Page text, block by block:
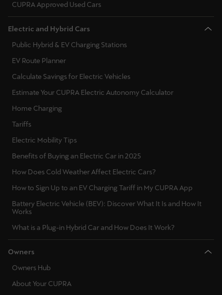
CUPRA Approved Used Cars
Electric and Hybrid Cars
Public Hybrid & EV Charging Stations
EV Route Planner
Calculate Savings for Electric Vehicles
Estimate Your CUPRA Electric Autonomy Calculator
Home Charging
Tariffs
Electric Mobility Tips
Benefits of Buying an Electric Car in 2025
How Does Cold Weather Affect Electric Cars?
How to Sign Up to an EV Charging Tariff in My CUPRA App
Battery Electric Vehicle (BEV): Discover What It Is and How It
Works
What is a Plug-in Hybrid Car and How Does It Work?
Owners
Owners Hub
About Your CUPRA
Hrvatska
Hrvatski
Italia
La Réunion
Français
Lietuva
Lietuvių
Luxembourg
Français